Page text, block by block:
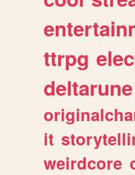
ttrpg
deltarune
it
weirdcore